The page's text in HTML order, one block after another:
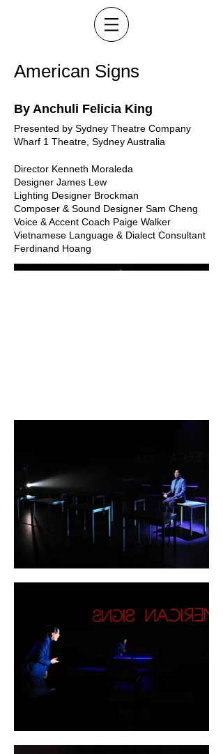
American Signs
By Anchuli Felicia King
Presented by Sydney Theatre Company
Wharf 1 Theatre, Sydney Australia
Director Kenneth Moraleda
Designer James Lew
Lighting Designer Brockman
Composer & Sound Designer Sam Cheng
Voice & Accent Coach Paige Walker
Vietnamese Language & Dialect Consultant
Ferdinand Hoang